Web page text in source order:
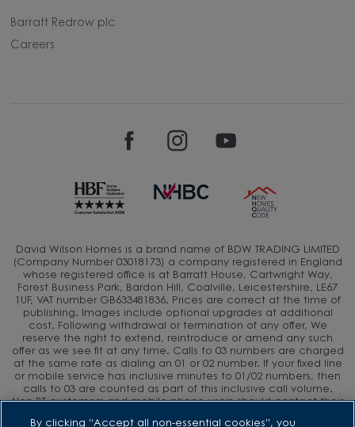
Barratt Redrow plc
Careers
David Wilson Homes is a brand name of BDW TRADING LIMITED
(Company Number 03018173) a company registered in England
whose registered office is at Barratt House, Cartwright Way,
Forest Business Park, Bardon Hill, Coalville, Leicestershire, LE67
1UF, VAT number GB633481836. Prices are correct at the time of
publishing. Images include optional upgrades at additional
cost. Following withdrawal or termination of any offer, We
reserve the right to extend, reintroduce or amend any such
offer as we see fit at any time. Calls to 03 numbers are charged
at the same rate as dialing an 01 or 02 number. If your fixed line
or mobile service has inclusive minutes to 01/02 numbers, then
calls to 03 are counted as part of this inclusive call volume.
Non-BT customers and mobile phone users should contact their
By clicking “Accept all non-essential cookies”, you